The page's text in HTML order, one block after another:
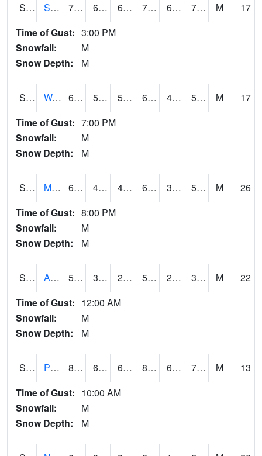
S2012 Sellers Lake #1 79.9 63 63 79.9 62.426186 72.68299 M
17
Time of Gust: 3:00 PM
Snowfall:
M
Snow Depth:
M
S2013 Watkinsville #1 62.8 54.3 54.3 62.8 46.793034 55.52306 M
17
Time of Gust: 7:00 PM
Snowfall:
M
Snow Depth:
M
S2014 Molly Caren #1 60.8 49.1 46.417877 60.8 32.24048 59.06335 M
26
Time of Gust: 8:00 PM
Snowfall:
M
Snow Depth:
M
S2015 Adams Ranch #1 51.8 31.3 22.773987 51.8 24.839388 30.123688 M
22
Time of Gust: 12:00 AM
Snowfall:
M
Snow Depth:
M
S2016 Prairie View #1 83.1 67.6 67.6 86.07217 67.30874 70.60224 M
13
Time of Gust: 10:00 AM
Snowfall:
M
Snow Depth:
M